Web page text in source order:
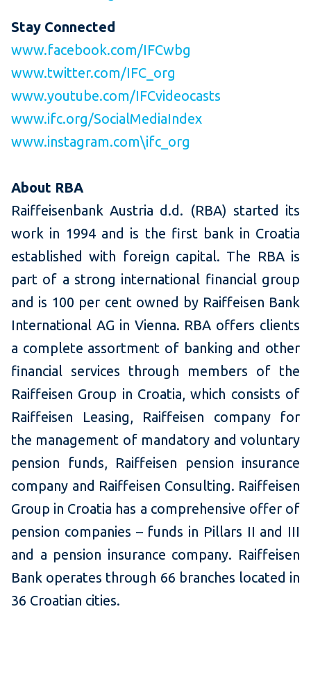
Stay Connected
www.facebook.com/IFCwbg
www.twitter.com/IFC_org
www.youtube.com/IFCvideocasts
www.ifc.org/SocialMediaIndex
www.instagram.com\ifc_org
About RBA
Raiffeisenbank Austria d.d. (RBA) started its
work in 1994 and is the first bank in Croatia
established with foreign capital. The RBA is
part of a strong international financial group
and is 100 per cent owned by Raiffeisen Bank
International AG in Vienna. RBA offers clients
a complete assortment of banking and other
financial services through members of the
Raiffeisen Group in Croatia, which consists of
Raiffeisen Leasing, Raiffeisen company for
the management of mandatory and voluntary
pension funds, Raiffeisen pension insurance
company and Raiffeisen Consulting. Raiffeisen
Group in Croatia has a comprehensive offer of
pension companies – funds in Pillars II and III
and a pension insurance company. Raiffeisen
Bank operates through 66 branches located in
36 Croatian cities.